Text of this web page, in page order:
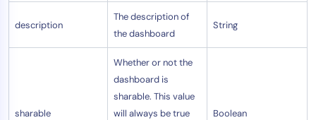
description
The description of
the dashboard
String
sharable
Whether or not the
dashboard is
sharable. This value
will always be true
Boolean